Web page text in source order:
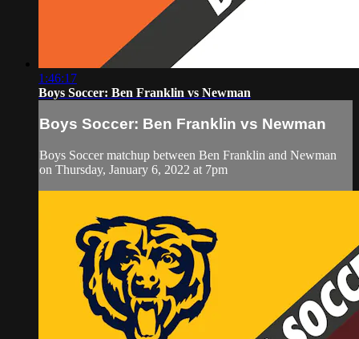
1:46:17
Boys Soccer: Ben Franklin vs Newman
Boys Soccer: Ben Franklin vs Newman
Boys Soccer matchup between Ben Franklin and Newman
on Thursday, January 6, 2022 at 7pm